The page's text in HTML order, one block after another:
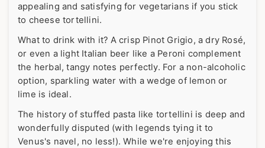
appealing and satisfying for vegetarians if you stick
to cheese tortellini.
What to drink with it? A crisp Pinot Grigio, a dry Rosé,
or even a light Italian beer like a Peroni complement
the herbal, tangy notes perfectly. For a non-alcoholic
option, sparkling water with a wedge of lemon or
lime is ideal.
The history of stuffed pasta like tortellini is deep and
wonderfully disputed (with legends tying it to
Venus's navel, no less!). While we're enjoying this